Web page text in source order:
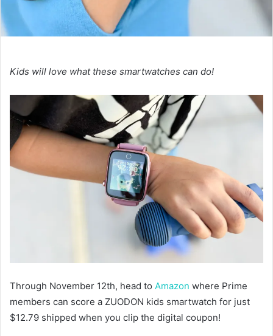
Kids will love what these smartwatches can do!
Through November 12th, head to Amazon where Prime
members can score a ZUODON kids smartwatch for just
$12.79 shipped when you clip the digital coupon!